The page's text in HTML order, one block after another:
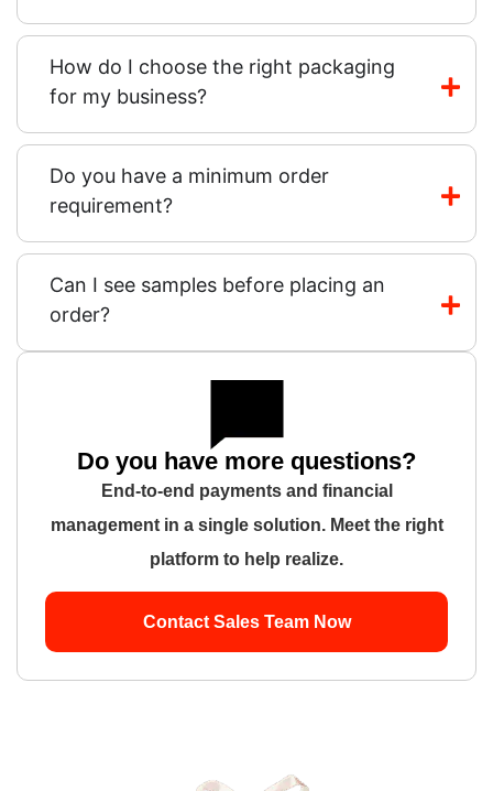
How do I choose the right packaging
for my business?
Do you have a minimum order
requirement?
Can I see samples before placing an
order?
Do you have more questions?
End-to-end payments and financial
management in a single solution. Meet the right
platform to help realize.
Contact Sales Team Now